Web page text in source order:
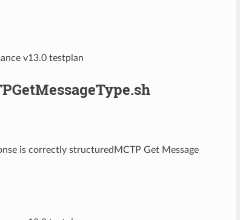
v13.0 testplan
is correctly structuredMCTP Get Message